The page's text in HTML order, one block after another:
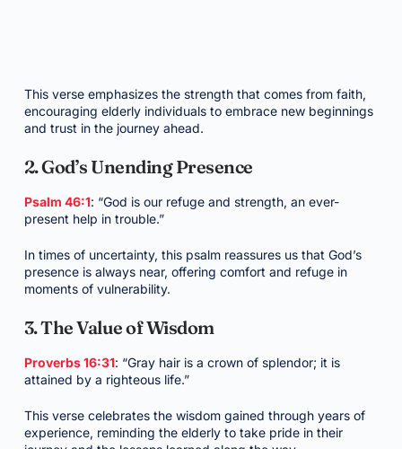
This verse emphasizes the strength that comes from faith,
encouraging elderly individuals to embrace new beginnings
and trust in the journey ahead.
2. God’s Unending Presence
Psalm 46:1: “God is our refuge and strength, an ever-
present help in trouble.”
In times of uncertainty, this psalm reassures us that God’s
presence is always near, offering comfort and refuge in
moments of vulnerability.
3. The Value of Wisdom
Proverbs 16:31: “Gray hair is a crown of splendor; it is
attained by a righteous life.”
This verse celebrates the wisdom gained through years of
experience, reminding the elderly to take pride in their